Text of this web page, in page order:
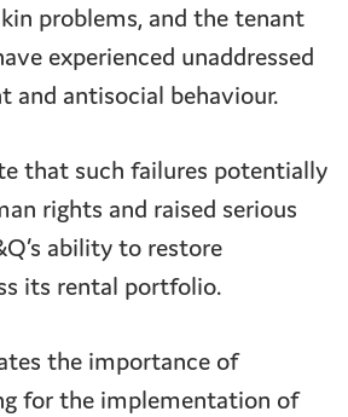
problems, and the tenant
experienced unaddressed
and antisocial behaviour.
that such failures potentially
rights and raised serious
ability to restore
its rental portfolio.
the importance of
for the implementation of